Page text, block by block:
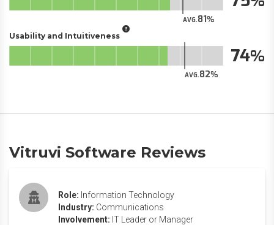
AVG.81
Usability and Intuitiveness
AVG.82
74
Vitruvi Software Reviews
Role: Information Technology
Industry: Communications
Involvement: IT Leader or Manager